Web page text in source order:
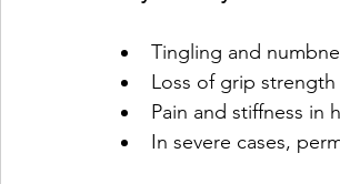
Tingling and
Loss of grip strength
Pain and stiffness in
In severe cases,